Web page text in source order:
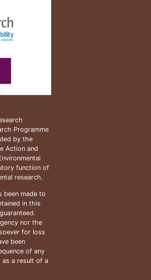
Programme
by the
Action and
function of
research.
been made to
in this
nor the
for loss
been
of any
as a result of a